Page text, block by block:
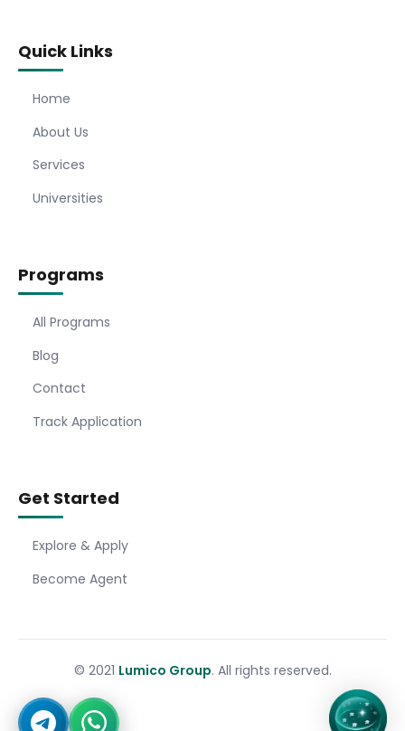
Quick Links
Home
About Us
Services
Universities
Programs
All Programs
Blog
Contact
Track Application
Get Started
Explore & Apply
Become Agent
© 2021 Lumico Group. All rights reserved.